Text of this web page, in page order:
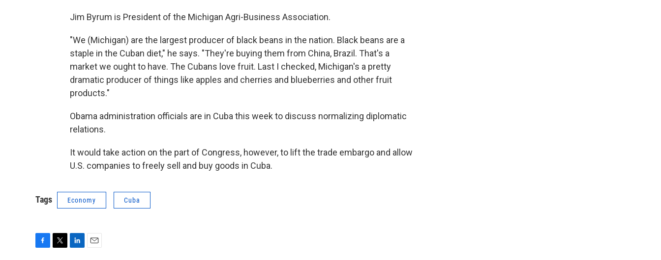
Jim Byrum is President of the Michigan Agri-Business Association.
"We (Michigan) are the largest producer of black beans in the nation. Black beans are a
staple in the Cuban diet," he says. "They're buying them from China, Brazil. That's a
market we ought to have. The Cubans love fruit. Last I checked, Michigan's a pretty
dramatic producer of things like apples and cherries and blueberries and other fruit
products."
Obama administration officials are in Cuba this week to discuss normalizing diplomatic
relations.
It would take action on the part of Congress, however, to lift the trade embargo and allow
U.S. companies to freely sell and buy goods in Cuba.
Tags Economy Cuba